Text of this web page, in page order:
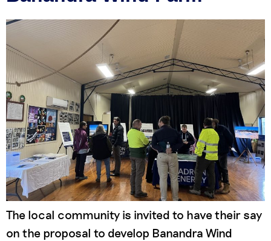
The local community is invited to have their say
on the proposal to develop Banandra Wind